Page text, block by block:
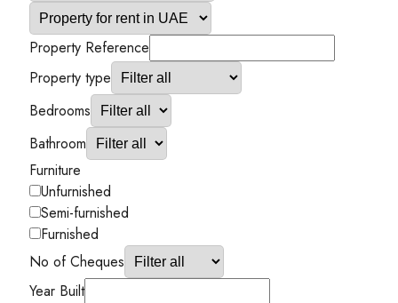
Property Reference
Property type
Bedrooms
Bathroom
Furniture
Unfurnished
Semi-furnished
Furnished
No of Cheques
Year Built